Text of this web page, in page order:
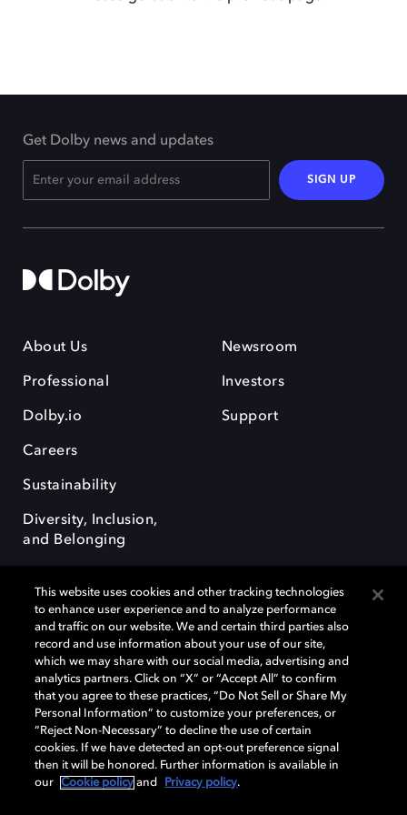
Get Dolby news and updates
SIGN UP
About Us
Professional
Dolby.io
Careers
Sustainability
Diversity, Inclusion,
and Belonging
Newsroom
Investors
Support
Dolby, the double-D symbol, Dolby Atmos, Dolby Vision, and Dolby
OptiView are trademarks or registered trademarks of Dolby
Laboratories Licensing Corporation or its affiliates. Other trademarks
remain the property of their respective owners. © 2026 Dolby
Laboratories, Inc. All rights reserved.
Cookie Manager Terms of use Governance
This website uses cookies and other tracking technologies
to enhance user experience and to analyze performance
and traffic on our website. We and certain third parties also
record and use information about your use of our site,
which we may share with our social media, advertising and
analytics partners. Click on “X” or “Accept All” to confirm
that you agree to these practices, “Do Not Sell or Share My
Personal Information” to customize your preferences, or
“Reject Non-Necessary” to decline the use of certain
cookies. If we have detected an opt-out preference signal
then it will be honored. Further information is available in
our
Cookie policy and Privacy policy.